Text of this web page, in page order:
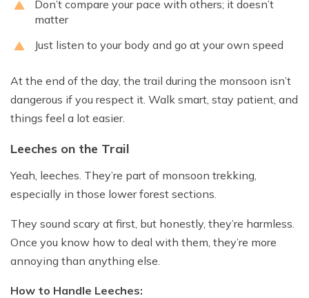
Don’t compare your pace with others; it doesn’t
matter
Just listen to your body and go at your own speed
At the end of the day, the trail during the monsoon isn’t
dangerous if you respect it. Walk smart, stay patient, and
things feel a lot easier.
Leeches on the Trail
Yeah, leeches. They’re part of monsoon trekking,
especially in those lower forest sections.
They sound scary at first, but honestly, they’re harmless.
Once you know how to deal with them, they’re more
annoying than anything else.
How to Handle Leeches: